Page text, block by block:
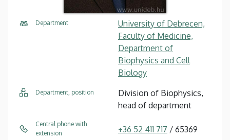
Department
University of Debrecen,
Faculty of Medicine,
Department of
Biophysics and Cell
Biology
Department, position
Division of Biophysics,
head of department
Central phone with
extension
+36 52 411 717 / 65369